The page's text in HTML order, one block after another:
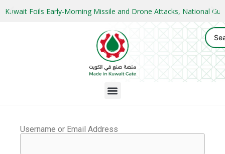
Kuwait Foils Early-Morning Missile and Drone Attacks, National
Username or Email Address